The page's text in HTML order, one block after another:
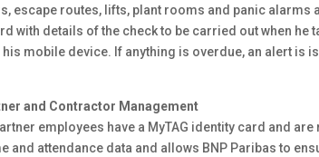
escape routes, lifts, plant rooms and panic alarms
with details of the check to be carried out when he
mobile device. If anything is overdue, an alert is
and Contractor Management
employees have a MyTAG identity card and
and attendance data and allows BNP Paribas to